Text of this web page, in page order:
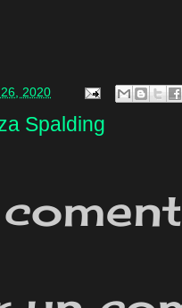
2020
Spalding